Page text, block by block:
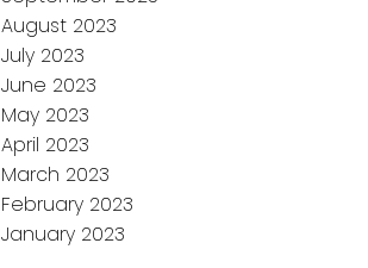
August 2023
July 2023
June 2023
May 2023
April 2023
March 2023
February 2023
January 2023